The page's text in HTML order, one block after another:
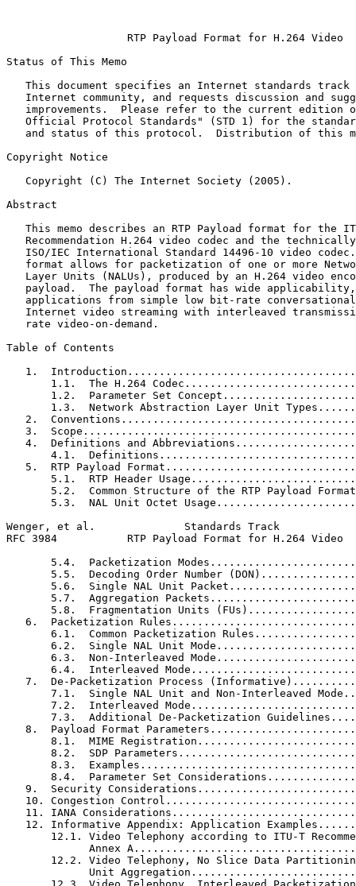
                   RTP Payload Format for H.264 Video
Status of This Memo
This document specifies an Internet standards track
Internet community, and requests discussion and
improvements.  Please refer to the current edition
Official Protocol Standards" (STD 1) for the
and status of this protocol.  Distribution of this
Copyright Notice
   Copyright (C) The Internet Society (2005).
Abstract
This memo describes an RTP Payload format for the
Recommendation H.264 video codec and the
ISO/IEC International Standard 14496-10 video
format allows for packetization of one or more
Layer Units (NALUs), produced by an H.264 video
payload.  The payload format has wide
applications from simple low bit-rate
Internet video streaming with interleaved
   rate video-on-demand.
Table of Contents
1.
1.1.  The H.264
1.2.  Parameter Set
1.3.  Network Abstraction Layer Unit
2.
3.
4.  Definitions and
4.1.
5.  RTP Payload
5.1.  RTP Header
5.2.  Common Structure of the RTP Payload
5.3.  NAL Unit Octet
Wenger, et al.              Standards Track
RFC 3984           RTP Payload Format for H.264 Video
5.4.  Packetization
5.5.  Decoding Order Number
5.6.  Single NAL Unit
5.7.  Aggregation
5.8.  Fragmentation Units
6.  Packetization
6.1.  Common Packetization
6.2.  Single NAL Unit
6.3.  Non-Interleaved
6.4.  Interleaved
7.  De-Packetization Process
7.1.  Single NAL Unit and Non-Interleaved
7.2.  Interleaved
7.3.  Additional De-Packetization
8.  Payload Format
8.1.  MIME
8.2.  SDP
8.3.
8.4.  Parameter Set
9.  Security
10. Congestion
11. IANA
12. Informative Appendix: Application
12.1. Video Telephony according to ITU-T
Annex
12.2. Video Telephony, No Slice Data
Unit